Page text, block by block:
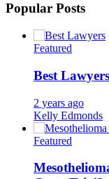
Popular Posts
Featured
Best Lawyers
2 years ago
Kelly Edmonds
Featured